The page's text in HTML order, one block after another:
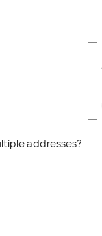
addresses?